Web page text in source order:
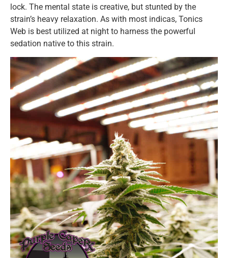
lock. The mental state is creative, but stunted by the
strain’s heavy relaxation. As with most indicas, Tonics
Web is best utilized at night to harness the powerful
sedation native to this strain.